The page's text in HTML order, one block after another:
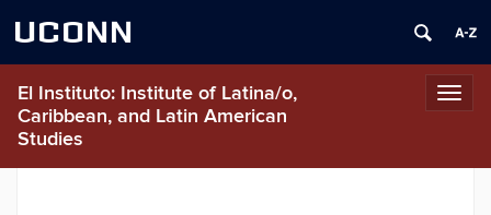
UCONN
El Instituto: Institute of Latina/o,
Caribbean, and Latin American
Studies